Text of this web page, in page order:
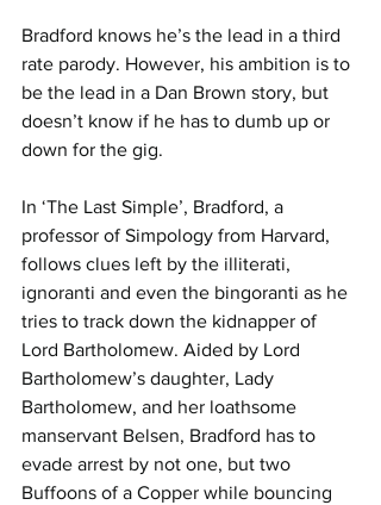
Bradford knows he’s the lead in a third
rate parody. However, his ambition is to
be the lead in a Dan Brown story, but
doesn’t know if he has to dumb up or
down for the gig.
In ‘The Last Simple’, Bradford, a
professor of Simpology from Harvard,
follows clues left by the illiterati,
ignoranti and even the bingoranti as he
tries to track down the kidnapper of
Lord Bartholomew. Aided by Lord
Bartholomew’s daughter, Lady
Bartholomew, and her loathsome
manservant Belsen, Bradford has to
evade arrest by not one, but two
Buffoons of a Copper while bouncing